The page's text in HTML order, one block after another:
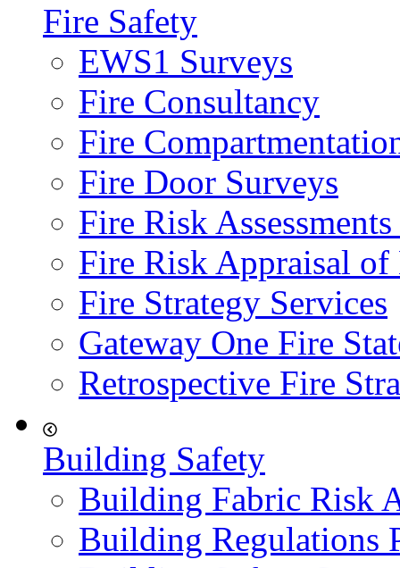
Fire Safety
EWS1 Surveys
Fire Consultancy
Fire
Fire Door Surveys
Fire Risk
Fire Risk Appraisal
Fire Strategy Services
Gateway One Fire
Retrospective Fire
Building Safety
Building Fabric Risk
Building Regulations